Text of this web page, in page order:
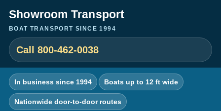
Showroom Transport
BOAT TRANSPORT SINCE 1994
Call 800-462-0038
In business since 1994 Boats up to 12 ft wide
Nationwide door-to-door routes